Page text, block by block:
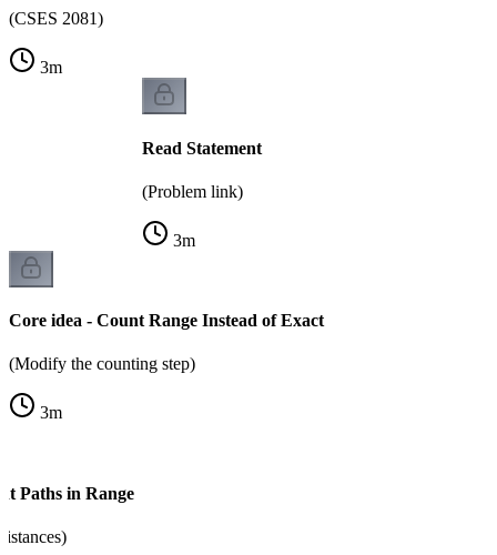
(CSES 2081)
3m
Read Statement
(Problem link)
3m
Core idea - Count Range Instead of Exact
(Modify the counting step)
3m
Paths in Range